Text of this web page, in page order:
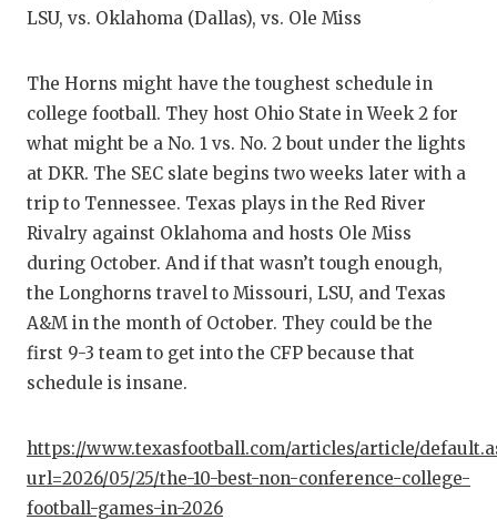
LOVE
MOST
MR.
MR.
MR.
NORTH
LSU, vs. Oklahoma (Dallas), vs. Ole Miss
The Horns might have the toughest schedule in
college football. They host Ohio State in Week 2 for
what might be a No. 1 vs. No. 2 bout under the lights
at DKR. The SEC slate begins two weeks later with a
trip to Tennessee. Texas plays in the Red River
Rivalry against Oklahoma and hosts Ole Miss
during October. And if that wasn’t tough enough,
the Longhorns travel to Missouri, LSU, and Texas
A&M in the month of October. They could be the
first 9-3 team to get into the CFP because that
schedule is insane.
https://www.texasfootball.com/articles/article/
url=2026/05/25/the-10-best-non-conference-college-
football-games-in-2026